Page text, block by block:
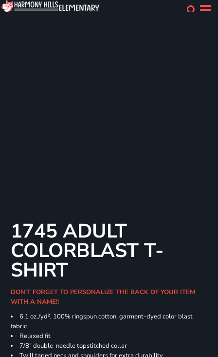
1745 ADULT
COLORBLAST T-
SHIRT
DON'T FORGET TO PERSONALIZE THE BACK OF YOUR ITEM
WITH A NAME!!
6.1 oz./yd², 100% ringspun cotton, garment-dyed color blast
fabric
Relaxed fit
7/8" double-needle topstitched collar